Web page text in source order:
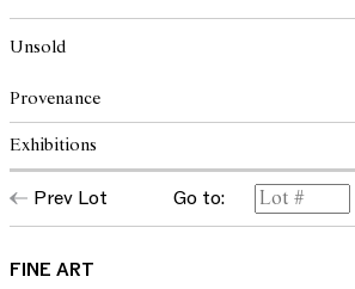
Unsold
Provenance
Gallery A, Melbourne
Private collection, Melbourne
Exhibitions
Travelodge Art Prize, 1972, cat. no. 31
Gallery A, Melbourne, 25 September - 8
Prev Lot Go to:
FINE ART